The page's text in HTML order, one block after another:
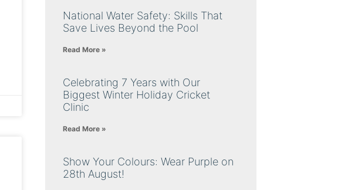
National Water Safety: Skills That
Save Lives Beyond the Pool
Read More »
Celebrating 7 Years with Our
Biggest Winter Holiday Cricket
Clinic
Read More »
Show Your Colours: Wear Purple on
28th August!